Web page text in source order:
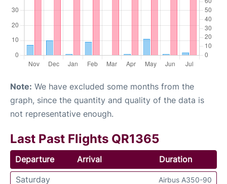
Note: We have excluded some months from the
graph, since the quantity and quality of the data is
not representative enough.
Last Past Flights QR1365
Departure Arrival
Duration
Saturday
Airbus A350-90